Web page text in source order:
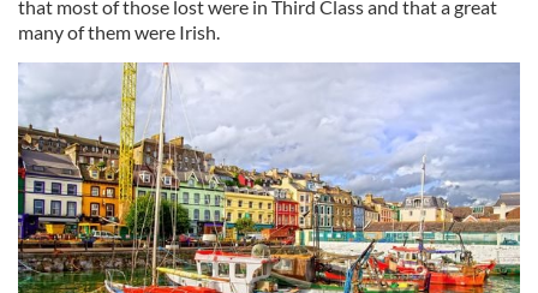
that most of those lost were in Third Class and that a great
many of them were Irish.